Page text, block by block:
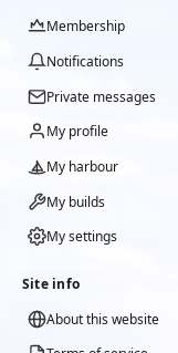
Membership
Notifications
Private messages
My profile
My harbour
My builds
My settings
Site info
About this website